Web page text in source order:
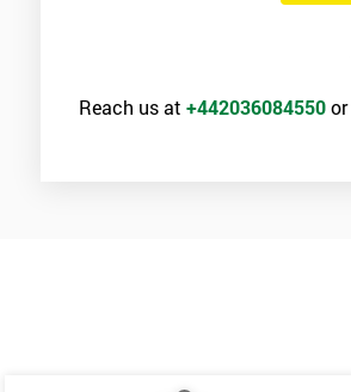
Reach us at +442036084550or